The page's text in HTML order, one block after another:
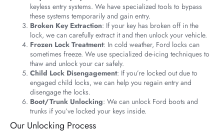
keyless entry systems. We have specialized tools to bypass
these systems temporarily and gain entry.
Broken Key Extraction: If your key has broken off in the
lock, we can carefully extract it and then unlock your vehicle.
Frozen Lock Treatment: In cold weather, Ford locks can
sometimes freeze. We use specialized de-icing techniques to
thaw and unlock your car safely.
Child Lock Disengagement: If you’re locked out due to
engaged child locks, we can help you regain entry and
disengage the locks.
Boot/Trunk Unlocking: We can unlock Ford boots and
trunks if you’ve locked your keys inside.
Our Unlocking Process